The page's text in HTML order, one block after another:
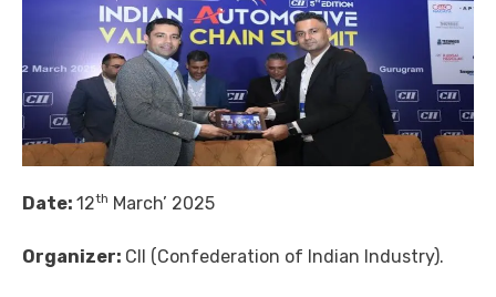
Date: 12th March’ 2025
Organizer: CII (Confederation of Indian Industry).